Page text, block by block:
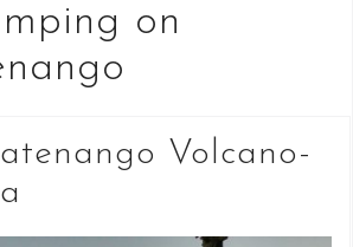
on
Volcano-